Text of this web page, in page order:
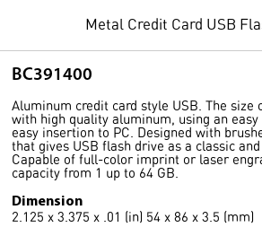
Metal Credit Card USB
BC391400
Aluminum credit card style USB. The size
with high quality aluminum, using an
easy insertion to PC. Designed with
that gives USB flash drive as a classic
Capable of full-color imprint or laser
capacity from 1 up to 64 GB.
Dimension
2.125 x 3.375 x .01 (in) 54 x 86 x 3.5 (mm)